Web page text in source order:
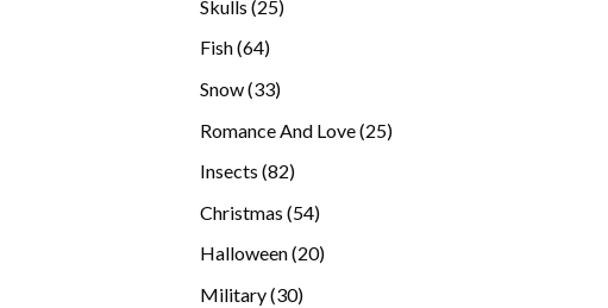
Skulls 2525
Fish 6464
Snow 3333
Romance And Love 2525
Insects 8282
Christmas 5454
Halloween 2020
Military 3030